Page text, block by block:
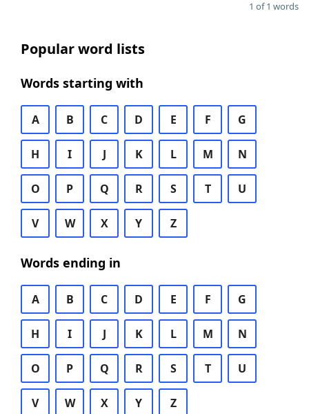
1 of 1 words
Popular word lists
Words starting with
A B C D E F G
H I J K L M N
O P Q R S T U
V W X Y Z
Words ending in
A B C D E F G
H I J K L M N
O P Q R S T U
V W X Y Z